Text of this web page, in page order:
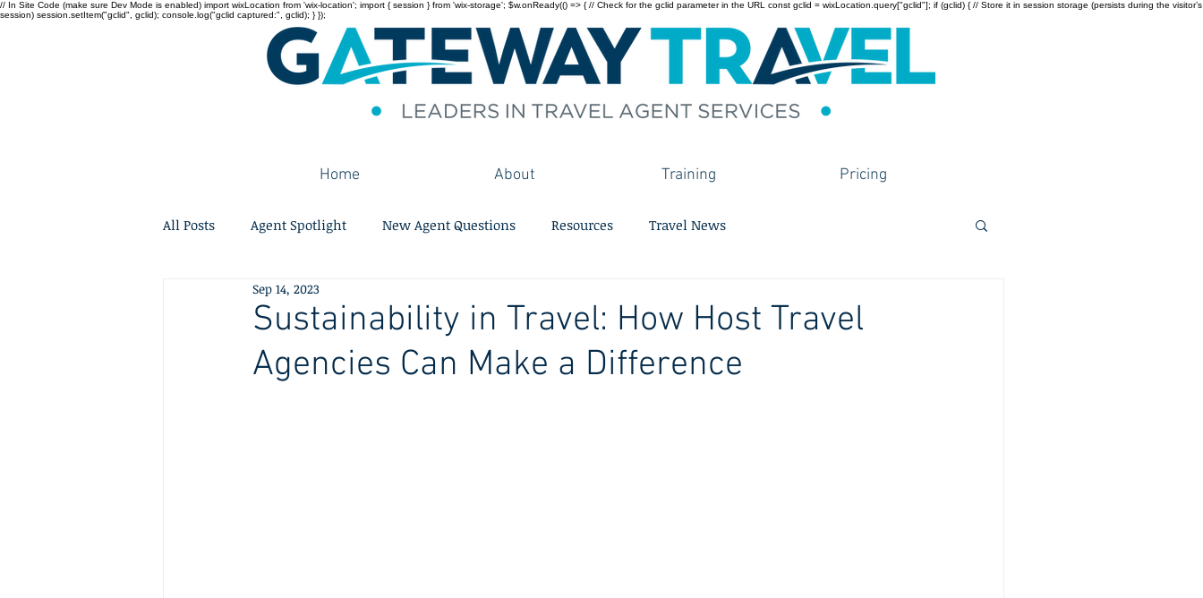
// In Site Code (make sure Dev Mode is enabled) import wixLocation from 'wix-location'; import { session } from 'wix-storage'; $w.onReady(() => { // Check for the gclid parameter in the URL const gclid = wixLocation.query["gclid"]; if (gclid) { // Store it in session storage (persists during the visitor’s
session) session.setItem("gclid", gclid); console.log("gclid captured:", gclid); } });
Home About Training Pricing
All Posts Agent Spotlight New Agent Questions Resources Travel News
Sustainability in Travel: How Host Travel
Agencies Can Make a Difference
Sep 14, 2023